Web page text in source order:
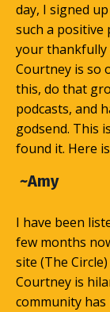
day, I signed
such a positive
your thankfully
Courtney is so
this, do that
podcasts, and
godsend. This
found it. Here
~Amy
I have been
few months
site (The
Courtney is
community